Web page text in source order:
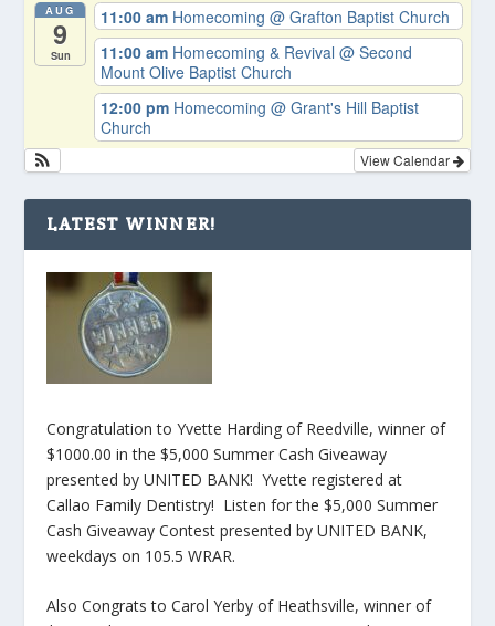
AUG
9
Sun
11:00 am Homecoming@ Grafton Baptist Church
11:00 am Homecoming & Revival@ Second
Mount Olive Baptist Church
12:00 pm Homecoming@ Grant's Hill Baptist
Church
View Calendar
LATEST WINNER!
Congratulation to Yvette Harding of Reedville, winner of
$1000.00 in the $5,000 Summer Cash Giveaway
presented by UNITED BANK! Yvette registered at
Callao Family Dentistry! Listen for the $5,000 Summer
Cash Giveaway Contest presented by UNITED BANK,
weekdays on 105.5 WRAR.
Also Congrats to Carol Yerby of Heathsville, winner of